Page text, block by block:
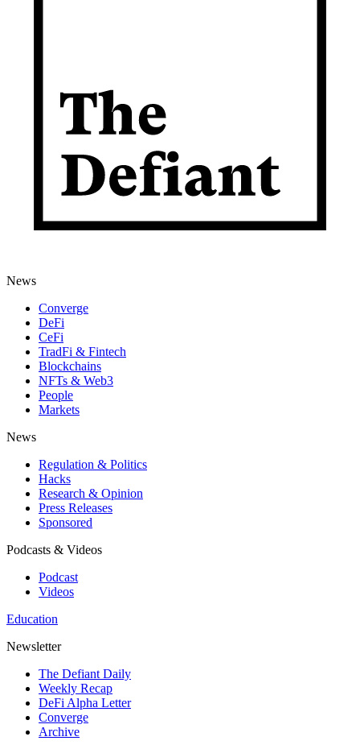
News
Converge
DeFi
CeFi
TradFi & Fintech
Blockchains
NFTs & Web3
People
Markets
News
Regulation & Politics
Hacks
Research & Opinion
Press Releases
Sponsored
Podcasts & Videos
Podcast
Videos
Education
Newsletter
The Defiant Daily
Weekly Recap
DeFi Alpha Letter
Converge
Archive